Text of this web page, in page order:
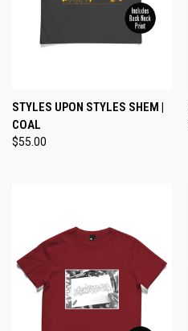
STYLES UPON STYLES SHEM |
COAL
$55.00